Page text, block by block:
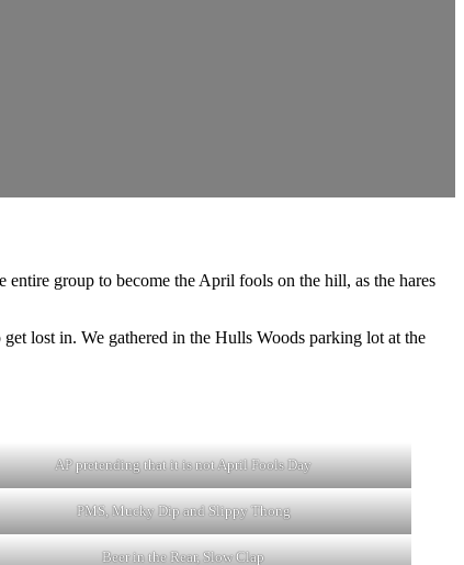
group to become the April fools on the hill, as the hares
lost in. We gathered in the Hulls Woods parking lot at the
AP pretending that it is not April Fools Day
PMS, Mucky Dip and Slippy Thong
Beer in the Rear, Slow Clap